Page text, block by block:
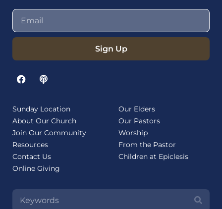
Sign Up
Sunday Location
About Our Church
Join Our Community
Resources
Contact Us
Online Giving
Our Elders
Our Pastors
Worship
From the Pastor
Children at Epiclesis